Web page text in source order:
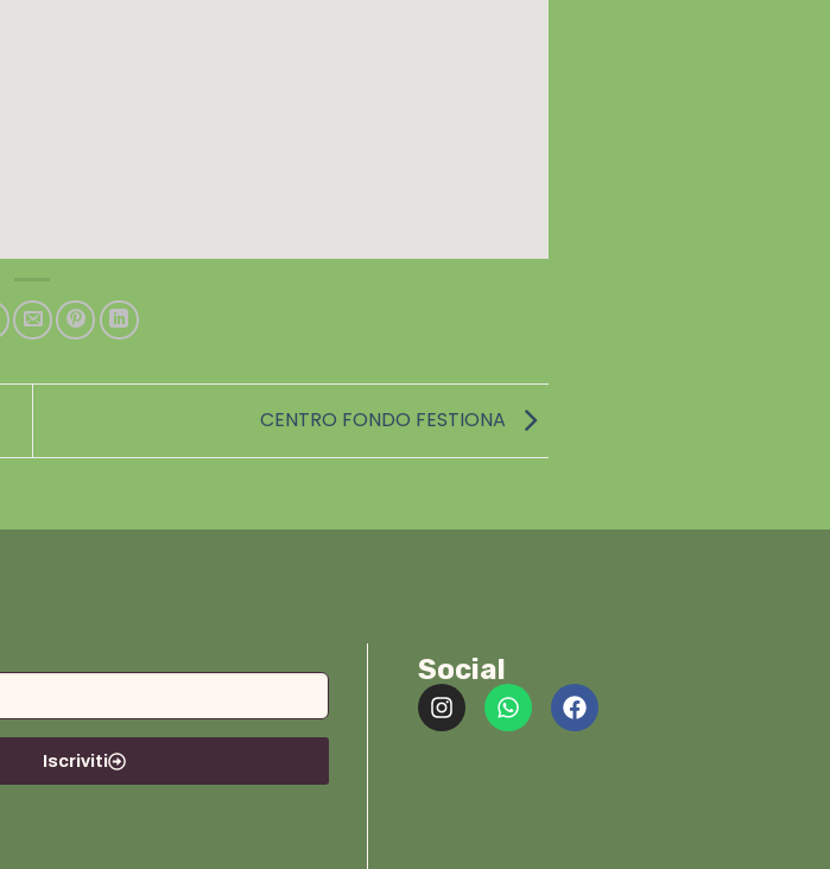
CENTRO FONDO FESTIONA
Iscriviti
Social